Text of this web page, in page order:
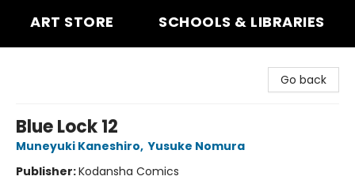
ART STORE SCHOOLS & LIBRARIES
Go back
Blue Lock 12
Muneyuki Kaneshiro, Yusuke Nomura
Publisher:Kodansha Comics